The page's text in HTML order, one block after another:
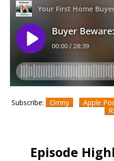
Subscribe: Omny Apple
Episode